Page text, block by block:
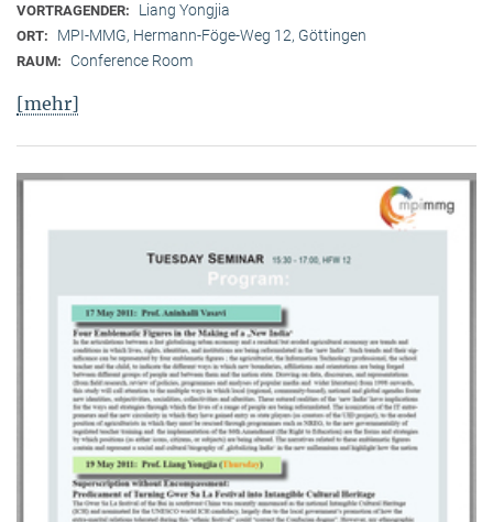
VORTRAGENDER: Liang Yongjia
ORT: MPI-MMG, Hermann-Föge-Weg 12, Göttingen
RAUM: Conference Room
[mehr]